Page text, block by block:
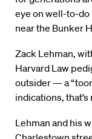
eye on well-to-
near the Bunker
Zack Lehman,
Harvard Law
outsider — a
indications, that’s
Lehman and his